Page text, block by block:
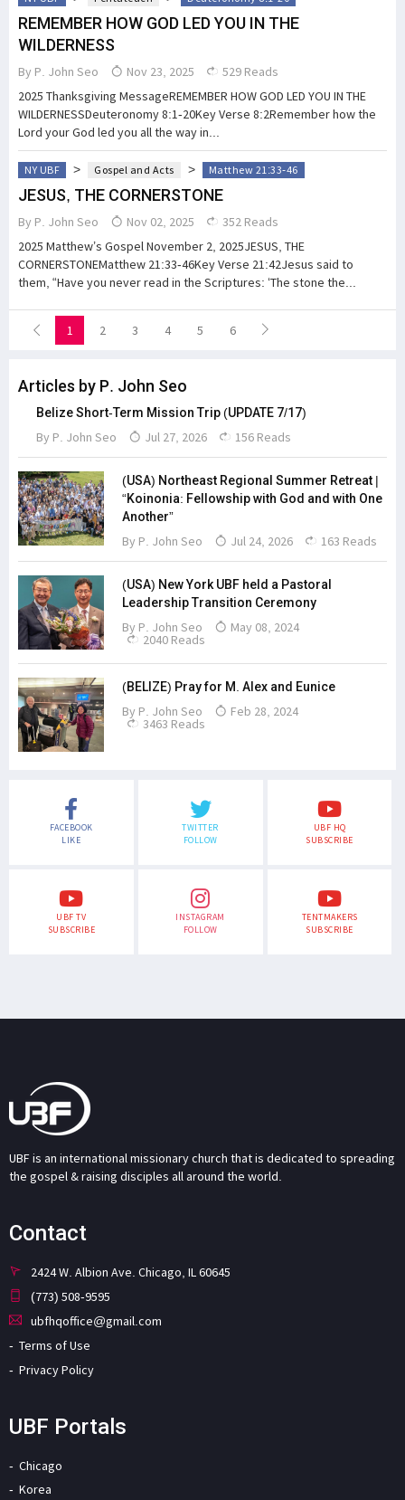
REMEMBER HOW GOD LED YOU IN THE
WILDERNESS
By P. John Seo Nov 23, 2025
529 Reads
2025 Thanksgiving MessageREMEMBER HOW GOD LED YOU IN THE
WILDERNESSDeuteronomy 8:1-20Key Verse 8:2Remember how the
Lord your God led you all the way in...
NY UBF > Gospel and Acts > Matthew 21:33-46
JESUS, THE CORNERSTONE
By P. John Seo Nov 02, 2025
352 Reads
2025 Matthew’s Gospel November 2, 2025JESUS, THE
CORNERSTONEMatthew 21:33-46Key Verse 21:42Jesus said to
them, “Have you never read in the Scriptures: ‘The stone the...
1 2 3 4 5 6
Articles by P. John Seo
Belize Short-Term Mission Trip (UPDATE 7/17)
By P. John Seo Jul 27, 2026 156 Reads
(USA) Northeast Regional Summer Retreat |
“Koinonia: Fellowship with God and with One
Another”
By P. John Seo Jul 24, 2026 163 Reads
(USA) New York UBF held a Pastoral
Leadership Transition Ceremony
By P. John Seo May 08, 2024
2040 Reads
(BELIZE) Pray for M. Alex and Eunice
By P. John Seo Feb 28, 2024
3463 Reads
FACEBOOK
LIKE
TWITTER
FOLLOW
UBF HQ
SUBSCRIBE
UBF TV
SUBSCRIBE
INSTAGRAM
FOLLOW
TENTMAKERS
SUBSCRIBE
UBF is an international missionary church that is dedicated to spreading
the gospel & raising disciples all around the world.
Contact
2424 W. Albion Ave. Chicago, IL 60645
(773) 508-9595
ubfhqoffice@gmail.com
Terms of Use
Privacy Policy
UBF Portals
Chicago
Korea